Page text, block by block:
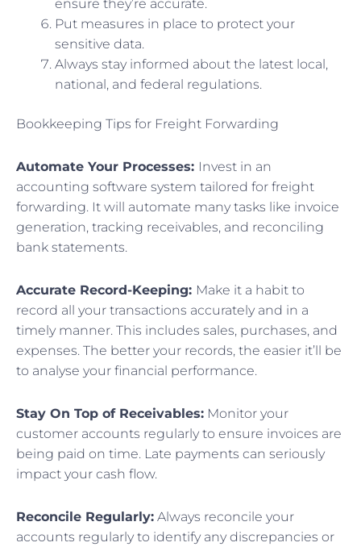
ensure they’re accurate.
Put measures in place to protect your
sensitive data.
Always stay informed about the latest local,
national, and federal regulations.
Bookkeeping Tips for Freight Forwarding
Automate Your Processes: Invest in an
accounting software system tailored for freight
forwarding. It will automate many tasks like invoice
generation, tracking receivables, and reconciling
bank statements.
Accurate Record-Keeping: Make it a habit to
record all your transactions accurately and in a
timely manner. This includes sales, purchases, and
expenses. The better your records, the easier it’ll be
to analyse your financial performance.
Stay On Top of Receivables: Monitor your
customer accounts regularly to ensure invoices are
being paid on time. Late payments can seriously
impact your cash flow.
Reconcile Regularly: Always reconcile your
accounts regularly to identify any discrepancies or